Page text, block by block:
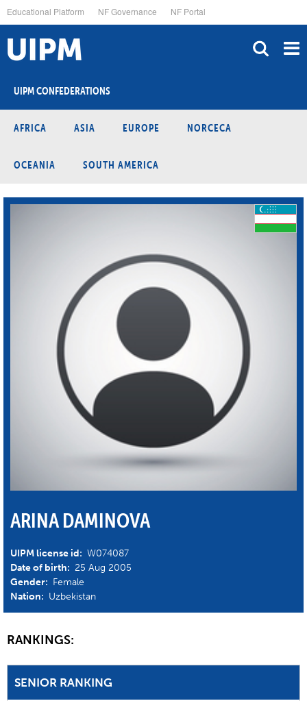
to
main
content
Educational Platform NF Governance NF Portal
UIPM CONFEDERATIONS
AFRICA ASIA EUROPE NORCECA
OCEANIA SOUTH AMERICA
ARINA DAMINOVA
UIPM license id: W074087
Date of birth: 25 Aug 2005
Gender: Female
Nation: Uzbekistan
RANKINGS:
SENIOR RANKING